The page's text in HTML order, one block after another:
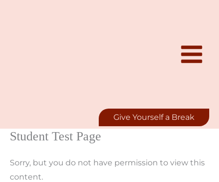
Give Yourself a Break
Student Test Page
Sorry, but you do not have permission to view this
content.